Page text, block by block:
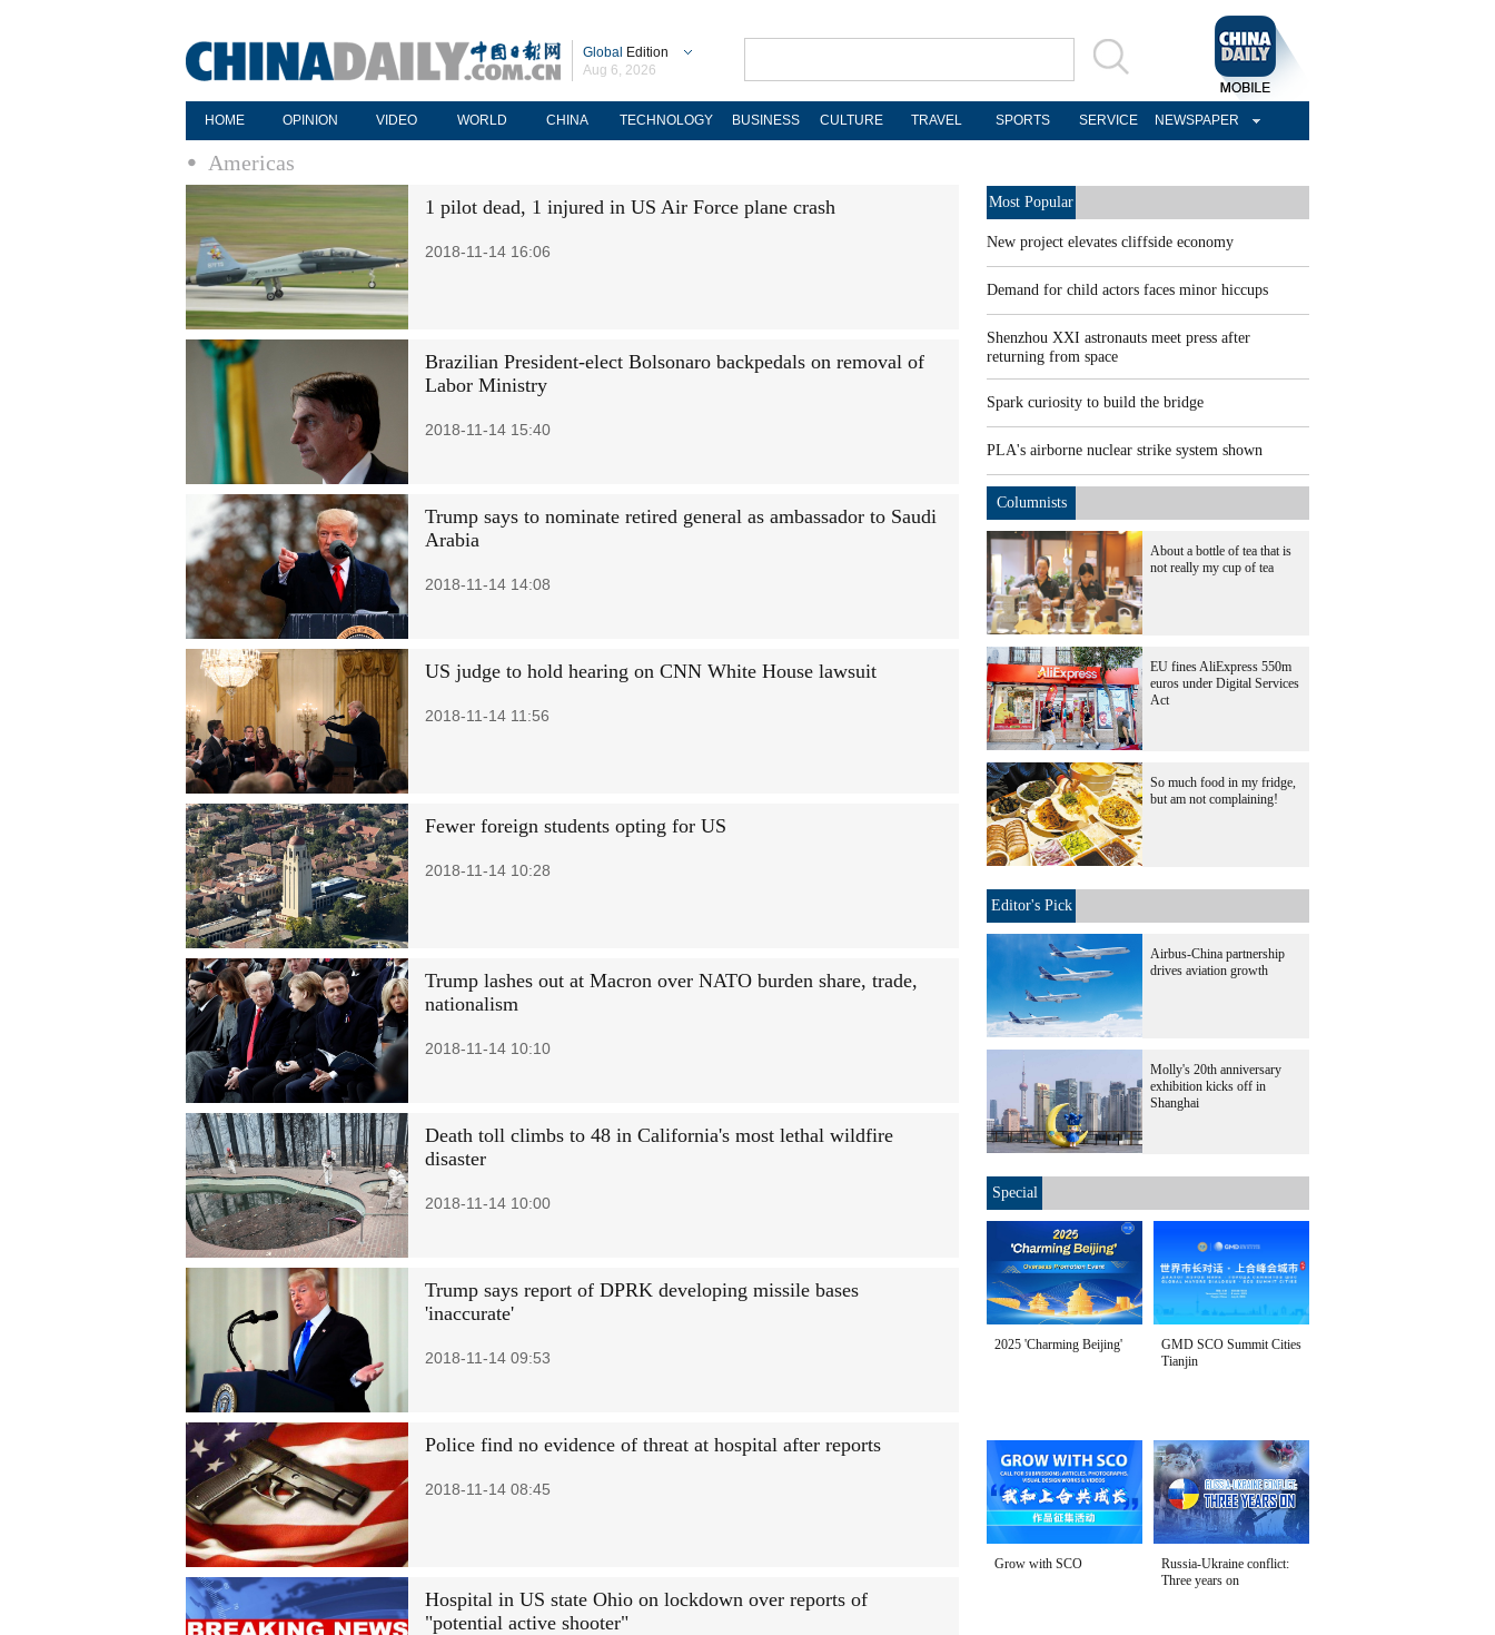
Global Edition
Aug 6, 2026
HOME OPINION VIDEO WORLD CHINA TECHNOLOGY BUSINESS CULTURE TRAVEL SPORTS SERVICE NEWSPAPER
Americas
1 pilot dead, 1 injured in US Air Force plane crash
2018-11-14 16:06
Brazilian President-elect Bolsonaro backpedals on removal of
Labor Ministry
2018-11-14 15:40
Trump says to nominate retired general as ambassador to Saudi
Arabia
2018-11-14 14:08
US judge to hold hearing on CNN White House lawsuit
2018-11-14 11:56
Fewer foreign students opting for US
2018-11-14 10:28
Trump lashes out at Macron over NATO burden share, trade,
nationalism
2018-11-14 10:10
Death toll climbs to 48 in California's most lethal wildfire
disaster
2018-11-14 10:00
Trump says report of DPRK developing missile bases
'inaccurate'
2018-11-14 09:53
Police find no evidence of threat at hospital after reports
2018-11-14 08:45
Hospital in US state Ohio on lockdown over reports of
"potential active shooter"
Most Popular
New project elevates cliffside economy
Demand for child actors faces minor hiccups
Shenzhou XXI astronauts meet press after
returning from space
Spark curiosity to build the bridge
PLA's airborne nuclear strike system shown
Columnists
About a bottle of tea that is
not really my cup of tea
EU fines AliExpress 550m
euros under Digital Services
Act
So much food in my fridge,
but am not complaining!
Editor's Pick
Airbus-China partnership
drives aviation growth
Molly's 20th anniversary
exhibition kicks off in
Shanghai
Special
2025 'Charming Beijing'
GMD SCO Summit Cities
Tianjin
Grow with SCO
Russia-Ukraine conflict:
Three years on